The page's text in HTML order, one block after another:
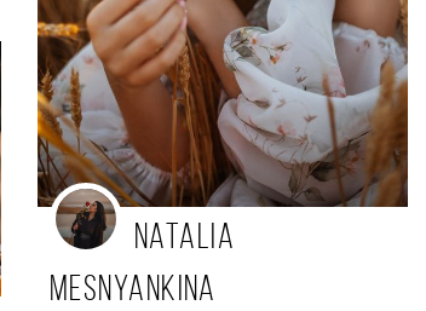
Natalia
Mesnyankina